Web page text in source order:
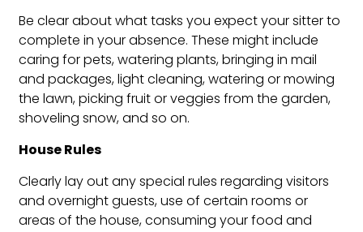
Be clear about what tasks you expect your sitter to
complete in your absence. These might include
caring for pets, watering plants, bringing in mail
and packages, light cleaning, watering or mowing
the lawn, picking fruit or veggies from the garden,
shoveling snow, and so on.
House Rules
Clearly lay out any special rules regarding visitors
and overnight guests, use of certain rooms or
areas of the house, consuming your food and